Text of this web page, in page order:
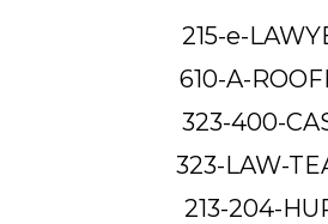
215-e-
610-A-
323-400-
323-LAW-
213-204-